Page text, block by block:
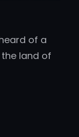
of a
land of